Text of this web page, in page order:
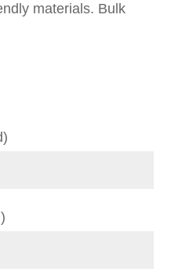
materials. Bulk